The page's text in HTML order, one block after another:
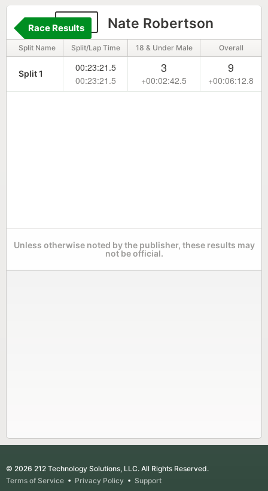
272 Nate Robertson
Race Results
Split Name Split/Lap Time 18 & Under Male Overall
Split 1
00:23:21.5
00:23:21.5
3
+00:02:42.5
9
+00:06:12.8
Unless otherwise noted by the publisher, these results may
not be official.
© 2026 212 Technology Solutions, LLC. All Rights Reserved.
Terms of Service • Privacy Policy • Support